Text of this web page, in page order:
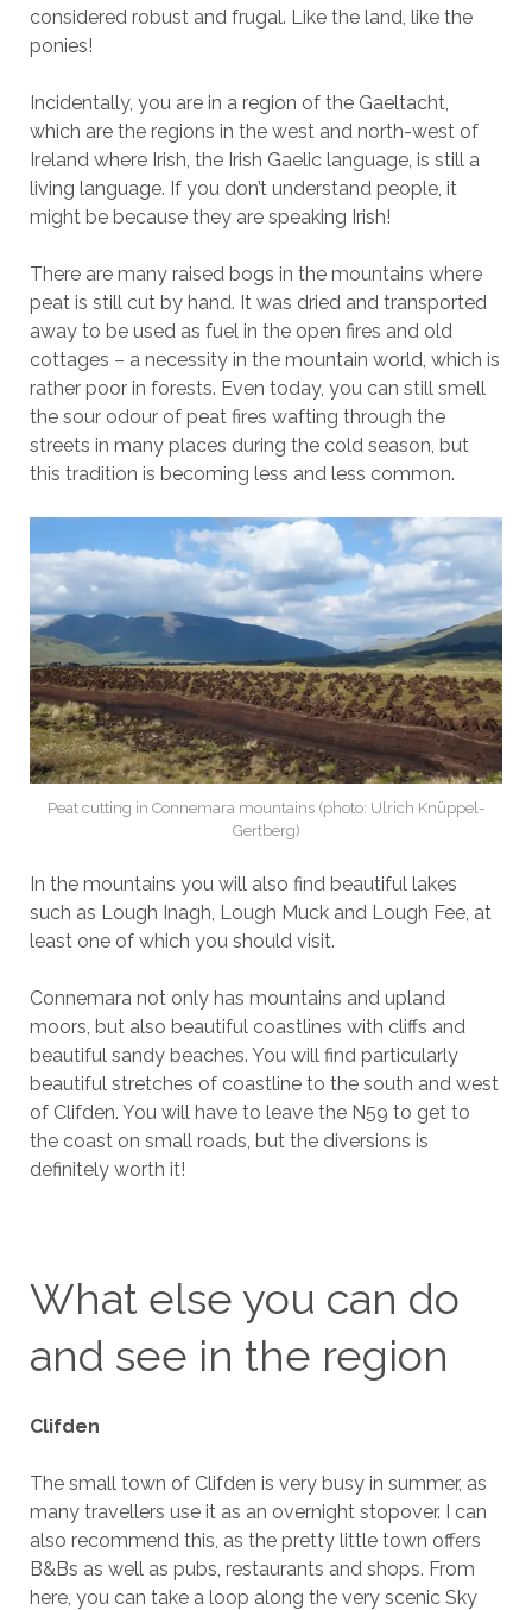
considered robust and frugal. Like the land, like the
ponies!
Incidentally, you are in a region of the Gaeltacht,
which are the regions in the west and north-west of
Ireland where Irish, the Irish Gaelic language, is still a
living language. If you don’t understand people, it
might be because they are speaking Irish!
There are many raised bogs in the mountains where
peat is still cut by hand. It was dried and transported
away to be used as fuel in the open fires and old
cottages – a necessity in the mountain world, which is
rather poor in forests. Even today, you can still smell
the sour odour of peat fires wafting through the
streets in many places during the cold season, but
this tradition is becoming less and less common.
Peat cutting in Connemara mountains (photo: Ulrich Knüppel-
Gertberg)
In the mountains you will also find beautiful lakes
such as Lough Inagh, Lough Muck and Lough Fee, at
least one of which you should visit.
Connemara not only has mountains and upland
moors, but also beautiful coastlines with cliffs and
beautiful sandy beaches. You will find particularly
beautiful stretches of coastline to the south and west
of Clifden. You will have to leave the N59 to get to
the coast on small roads, but the diversions is
definitely worth it!
What else you can do
and see in the region
Clifden
The small town of Clifden is very busy in summer, as
many travellers use it as an overnight stopover. I can
also recommend this, as the pretty little town offers
B&Bs as well as pubs, restaurants and shops. From
here, you can take a loop along the very scenic Sky